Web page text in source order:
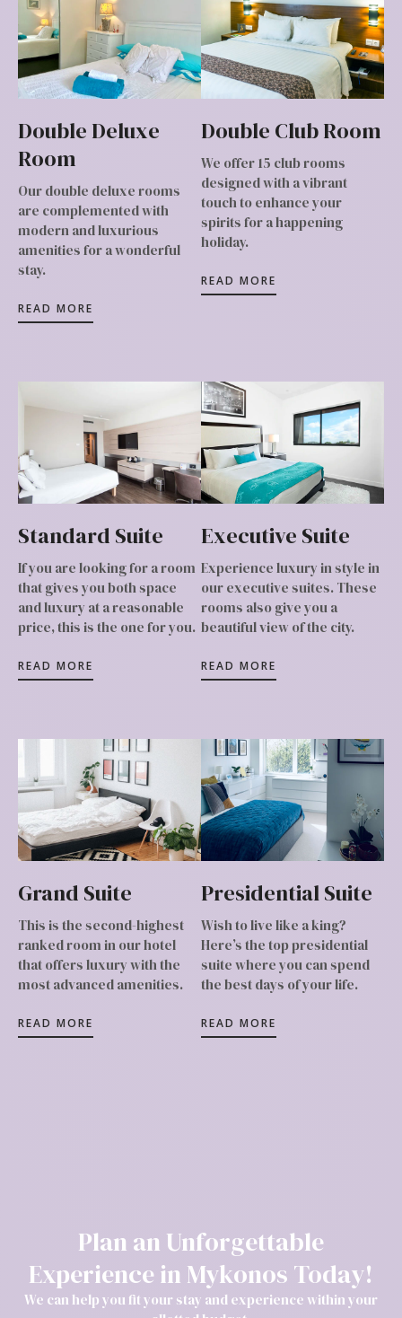
Double Deluxe
Room
Our double deluxe rooms
are complemented with
modern and luxurious
amenities for a wonderful
stay.
READ MORE
Double Club Room
We offer 15 club rooms
designed with a vibrant
touch to enhance your
spirits for a happening
holiday.
READ MORE
Standard Suite
If you are looking for a room
that gives you both space
and luxury at a reasonable
price, this is the one for you.
READ MORE
Executive Suite
Experience luxury in style in
our executive suites. These
rooms also give you a
beautiful view of the city.
READ MORE
Grand Suite
This is the second-highest
ranked room in our hotel
that offers luxury with the
most advanced amenities.
READ MORE
Presidential Suite
Wish to live like a king?
Here’s the top presidential
suite where you can spend
the best days of your life.
READ MORE
Plan an Unforgettable
Experience in Mykonos Today!
We can help you fit your stay and experience within your